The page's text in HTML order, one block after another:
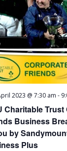
Charitable
Business
by
Plus
2023 @ 7:30 am -